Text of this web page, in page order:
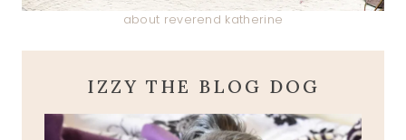
about reverend katherine
IZZY THE BLOG DOG